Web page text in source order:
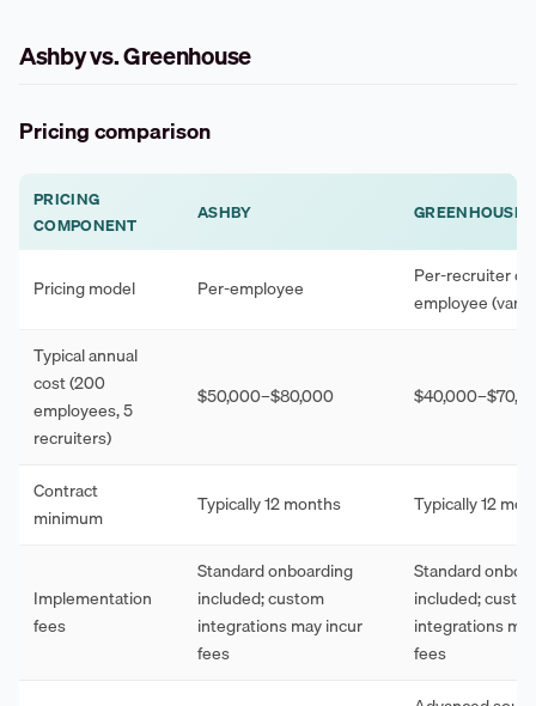
Ashby vs. Greenhouse
Pricing comparison
PRICING
COMPONENT
ASHBY GREENHOUSE
Pricing model Per-employee
Per-recruiter or
employee
Typical annual
cost (200
employees, 5
recruiters)
$50,000–$80,000
Contract
minimum
Typically 12 months Typically 12
Implementation
fees
Standard onboarding
included; custom
integrations may incur
fees
Standard
included;
integrations
fees